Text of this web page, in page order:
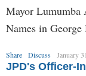
Mayor Lumumba
Names in
Share Discuss January
JPD's Officer-